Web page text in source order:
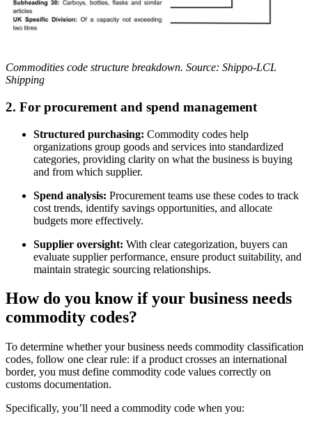
Commodities code structure breakdown. Source: Shippo-LCL
Shipping
2. For procurement and spend management
Structured purchasing: Commodity codes help
organizations group goods and services into standardized
categories, providing clarity on what the business is buying
and from which supplier.
Spend analysis: Procurement teams use these codes to track
cost trends, identify savings opportunities, and allocate
budgets more effectively.
Supplier oversight: With clear categorization, buyers can
evaluate supplier performance, ensure product suitability, and
maintain strategic sourcing relationships.
How do you know if your business needs
commodity codes?
To determine whether your business needs commodity classification
codes, follow one clear rule: if a product crosses an international
border, you must define commodity code values correctly on
customs documentation.
Specifically, you’ll need a commodity code when you: